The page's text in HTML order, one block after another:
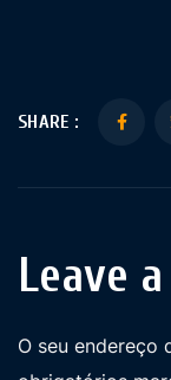
SHARE :
Leave
O seu endereço